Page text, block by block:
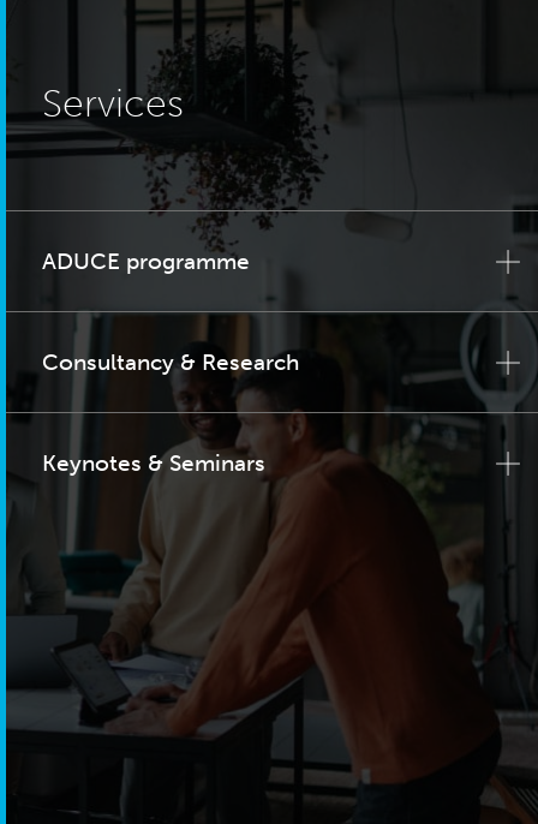
Services
ADUCE programme
Consultancy & Research
Keynotes & Seminars